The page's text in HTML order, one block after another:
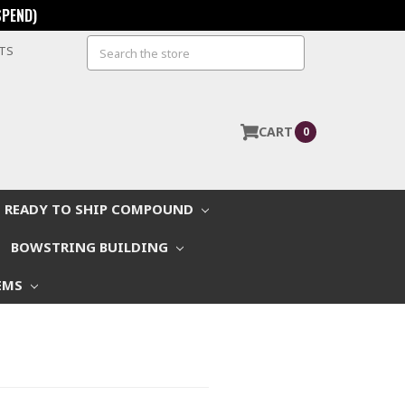
Search
CART 0
READY TO SHIP COMPOUND
BOWSTRING BUILDING